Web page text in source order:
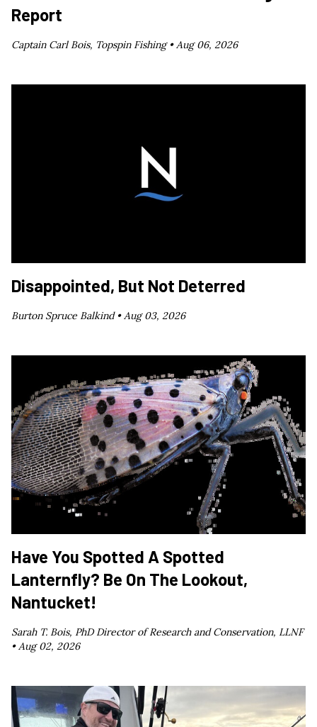
Report
Captain Carl Bois, Topspin Fishing •Aug 06, 2026
Disappointed, But Not Deterred
Burton Spruce Balkind •Aug 03, 2026
Have You Spotted A Spotted
Lanternfly? Be On The Lookout,
Nantucket!
Sarah T. Bois, PhD Director of Research and Conservation, LLNF
•Aug 02, 2026